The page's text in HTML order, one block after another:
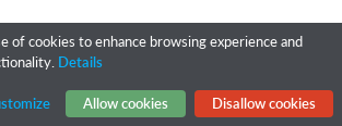
of cookies to enhance browsing experience and
Details
Disallow cookies
Allow cookies